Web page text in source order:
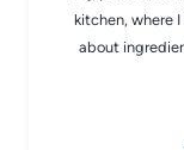
kitchen, where
about